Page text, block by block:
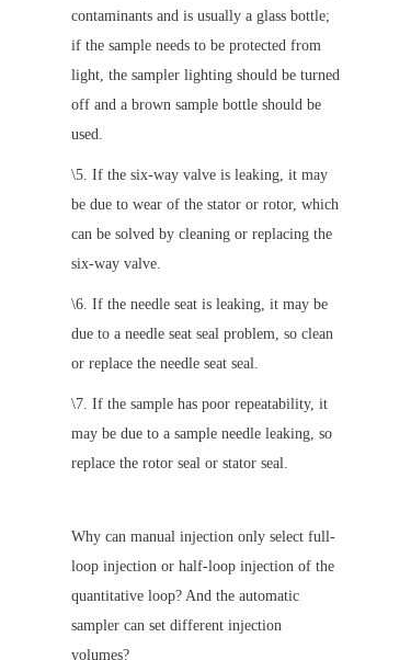
contaminants and is usually a glass bottle;
if the sample needs to be protected from
light, the sampler lighting should be turned
off and a brown sample bottle should be
used.
\5. If the six-way valve is leaking, it may
be due to wear of the stator or rotor, which
can be solved by cleaning or replacing the
six-way valve.
\6. If the needle seat is leaking, it may be
due to a needle seat seal problem, so clean
or replace the needle seat seal.
\7. If the sample has poor repeatability, it
may be due to a sample needle leaking, so
replace the rotor seal or stator seal.
Why can manual injection only select full-
loop injection or half-loop injection of the
quantitative loop? And the automatic
sampler can set different injection
volumes?